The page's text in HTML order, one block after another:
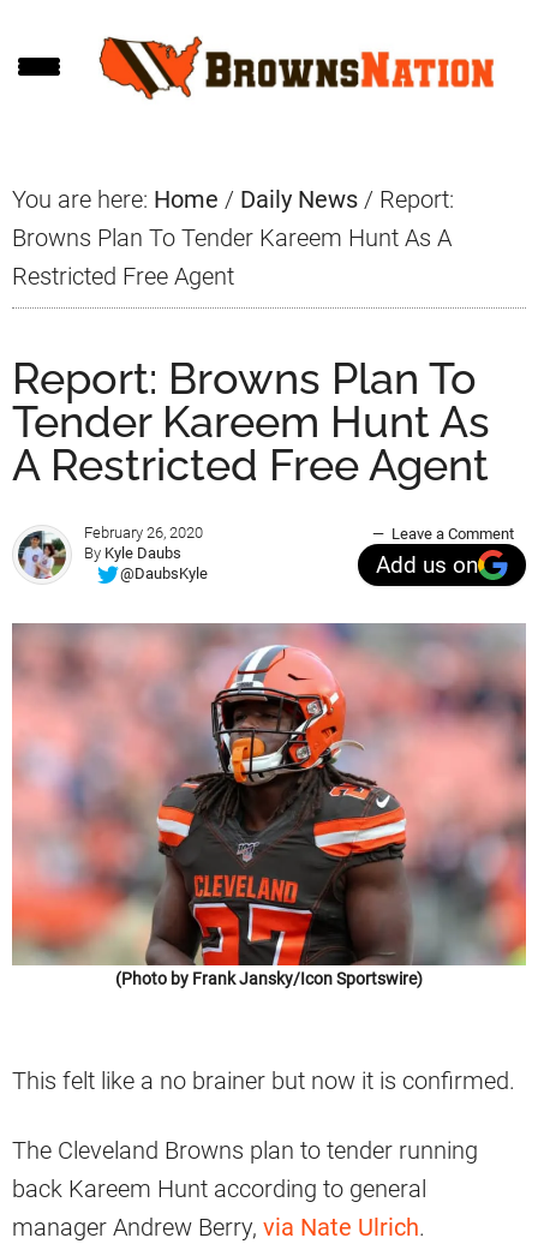
to
to
to
You are here: Home / Daily News / Report:
Browns Plan To Tender Kareem Hunt As A
Restricted Free Agent
Report: Browns Plan To
Tender Kareem Hunt As
A Restricted Free Agent
February 26, 2020
By Kyle Daubs
@DaubsKyle
Leave a Comment
Add us on
(Photo by Frank Jansky/Icon Sportswire)
This felt like a no brainer but now it is confirmed.
The Cleveland Browns plan to tender running
back Kareem Hunt according to general
manager Andrew Berry, via Nate Ulrich.